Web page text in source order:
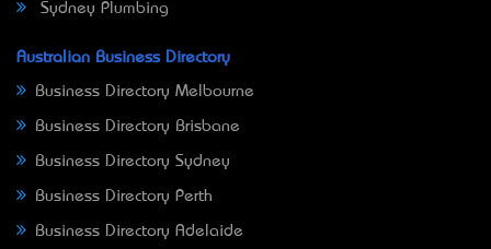
Sydney Plumbing
Australian Business Directory
Business Directory Melbourne
Business Directory Brisbane
Business Directory Sydney
Business Directory Perth
Business Directory Adelaide